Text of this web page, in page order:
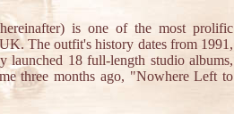
is one of the most prolific
The outfit's history dates from 1991,
launched 18 full-length studio albums,
three months ago, "Nowhere Left to